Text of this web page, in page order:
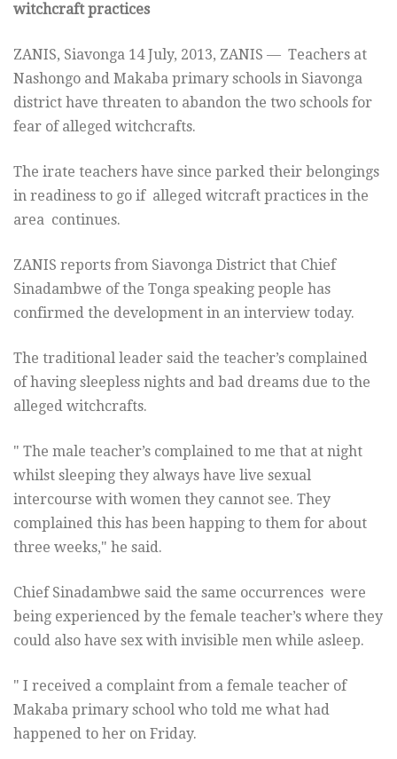
witchcraft practices
ZANIS, Siavonga 14 July, 2013, ZANIS — Teachers at
Nashongo and Makaba primary schools in Siavonga
district have threaten to abandon the two schools for
fear of alleged witchcrafts.
The irate teachers have since parked their belongings
in readiness to go if alleged witcraft practices in the
area continues.
ZANIS reports from Siavonga District that Chief
Sinadambwe of the Tonga speaking people has
confirmed the development in an interview today.
The traditional leader said the teacher’s complained
of having sleepless nights and bad dreams due to the
alleged witchcrafts.
" The male teacher’s complained to me that at night
whilst sleeping they always have live sexual
intercourse with women they cannot see. They
complained this has been happing to them for about
three weeks," he said.
Chief Sinadambwe said the same occurrences were
being experienced by the female teacher’s where they
could also have sex with invisible men while asleep.
" I received a complaint from a female teacher of
Makaba primary school who told me what had
happened to her on Friday.